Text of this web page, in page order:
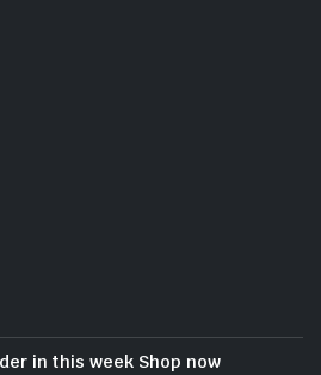
in this week Shop now